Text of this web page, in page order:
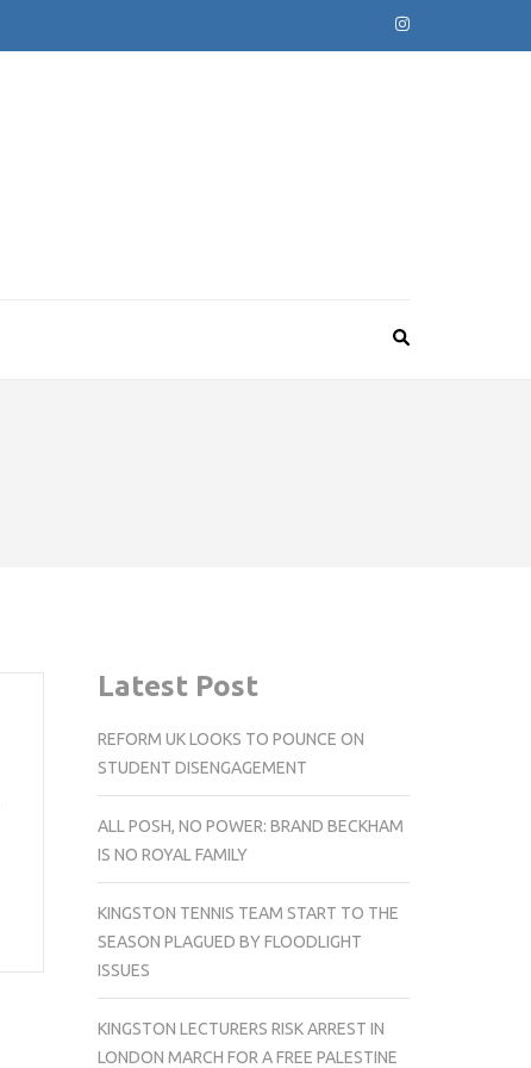
Latest Post
REFORM UK LOOKS TO POUNCE ON
STUDENT DISENGAGEMENT
ALL POSH, NO POWER: BRAND BECKHAM
IS NO ROYAL FAMILY
KINGSTON TENNIS TEAM START TO THE
SEASON PLAGUED BY FLOODLIGHT
ISSUES
KINGSTON LECTURERS RISK ARREST IN
LONDON MARCH FOR A FREE PALESTINE